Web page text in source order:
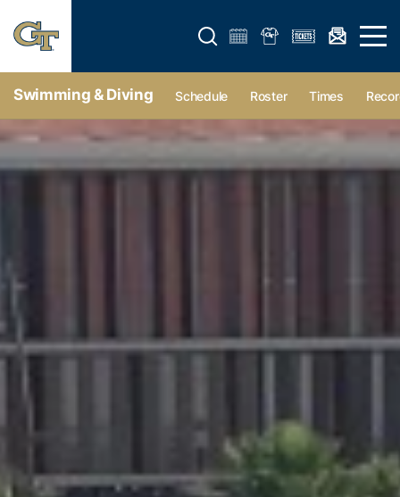
Open search form Open
Swimming & Diving Schedule Roster Times